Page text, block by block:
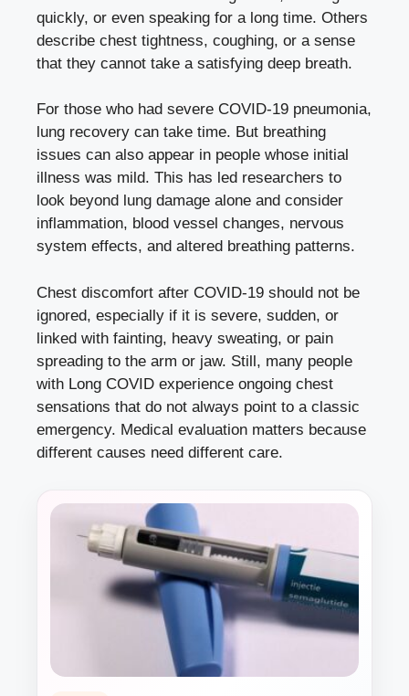
quickly, or even speaking for a long time. Others
describe chest tightness, coughing, or a sense
that they cannot take a satisfying deep breath.
For those who had severe COVID-19 pneumonia,
lung recovery can take time. But breathing
issues can also appear in people whose initial
illness was mild. This has led researchers to
look beyond lung damage alone and consider
inflammation, blood vessel changes, nervous
system effects, and altered breathing patterns.
Chest discomfort after COVID-19 should not be
ignored, especially if it is severe, sudden, or
linked with fainting, heavy sweating, or pain
spreading to the arm or jaw. Still, many people
with Long COVID experience ongoing chest
sensations that do not always point to a classic
emergency. Medical evaluation matters because
different causes need different care.